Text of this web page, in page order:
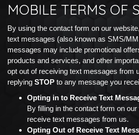
MOBILE TERMS OF
By using the contact form on our
text messages (also known as SMS/
messages may include promotional
products and services, and other
opt out of receiving text messages from
replying STOP to any message you
Opting in to Receive Text
By filling in the contact form on
receive text messages from us.
Opting Out of Receive Text